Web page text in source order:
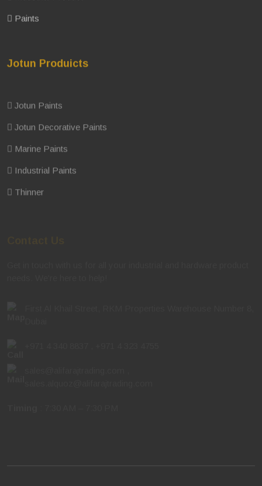
Paints
Jotun Produicts
Jotun Paints
Jotun Decorative Paints
Marine Paints
Industrial Paints
Thinner